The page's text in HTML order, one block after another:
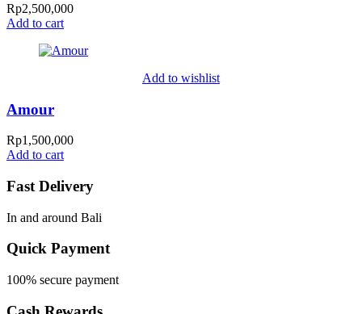
Rp2,500,000
Add to cart
Add to wishlist
Amour
Rp1,500,000
Add to cart
Fast Delivery
In and around Bali
Quick Payment
100% secure payment